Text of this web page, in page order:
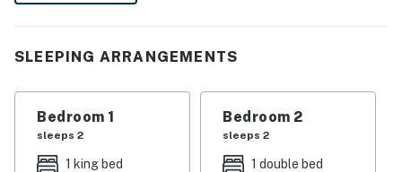
all the comforts of home. The full kitchen showcases
gorgeous counters and a suite of stainless steel
appliances to make at-home meal planning a breeze
and a dishwasher for stress-free cleanup. In the
SLEEPING ARRANGEMENTS
Bedroom 1
sleeps 2
1 king bed
Bedroom 2
sleeps 2
1 double bed